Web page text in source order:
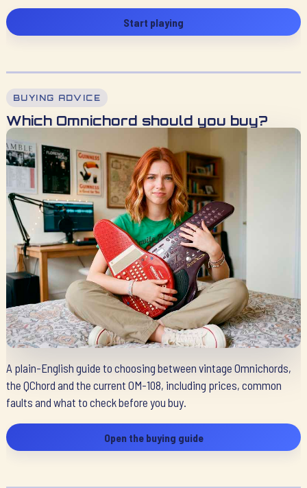
Start playing
BUYING ADVICE
Which Omnichord should you buy?
A plain-English guide to choosing between vintage Omnichords,
the QChord and the current OM-108, including prices, common
faults and what to check before you buy.
Open the buying guide